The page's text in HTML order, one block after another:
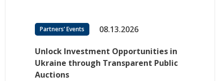
Partners’ Events 08.13.2026
Unlock Investment Opportunities in
Ukraine through Transparent Public
Auctions